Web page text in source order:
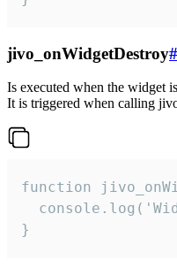
jivo_onWidgetDestroy#
Is executed when the widget
It is triggered when calling
function
}